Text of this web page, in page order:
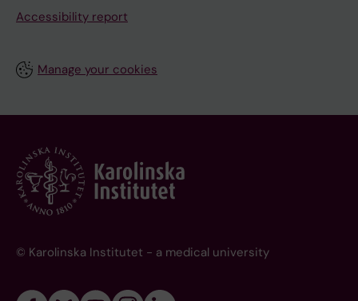
Accessibility report
Manage your cookies
© Karolinska Institutet - a medical university